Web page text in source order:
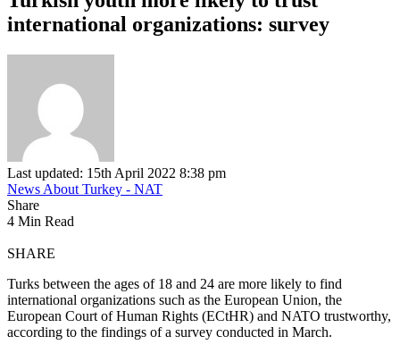
international organizations: survey
Last updated: 15th April 2022 8:38 pm
News About Turkey - NAT
Share
4 Min Read
SHARE
Turks between the ages of 18 and 24 are more likely to find
international organizations such as the European Union, the
European Court of Human Rights (ECtHR) and NATO trustworthy,
according to the findings of a survey conducted in March.